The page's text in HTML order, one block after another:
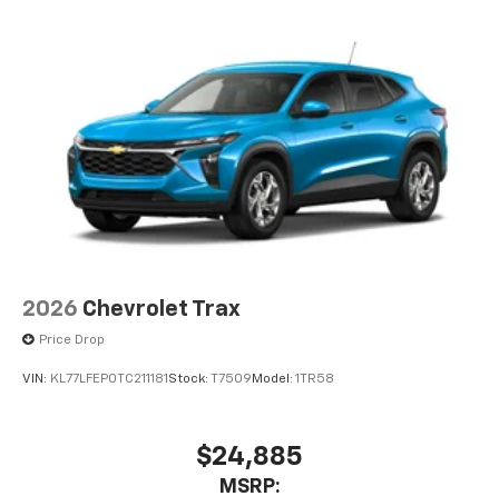
2026 Chevrolet Trax
Price Drop
VIN: KL77LFEP0TC211181 Stock: T7509 Model: 1TR58
$24,885
MSRP: